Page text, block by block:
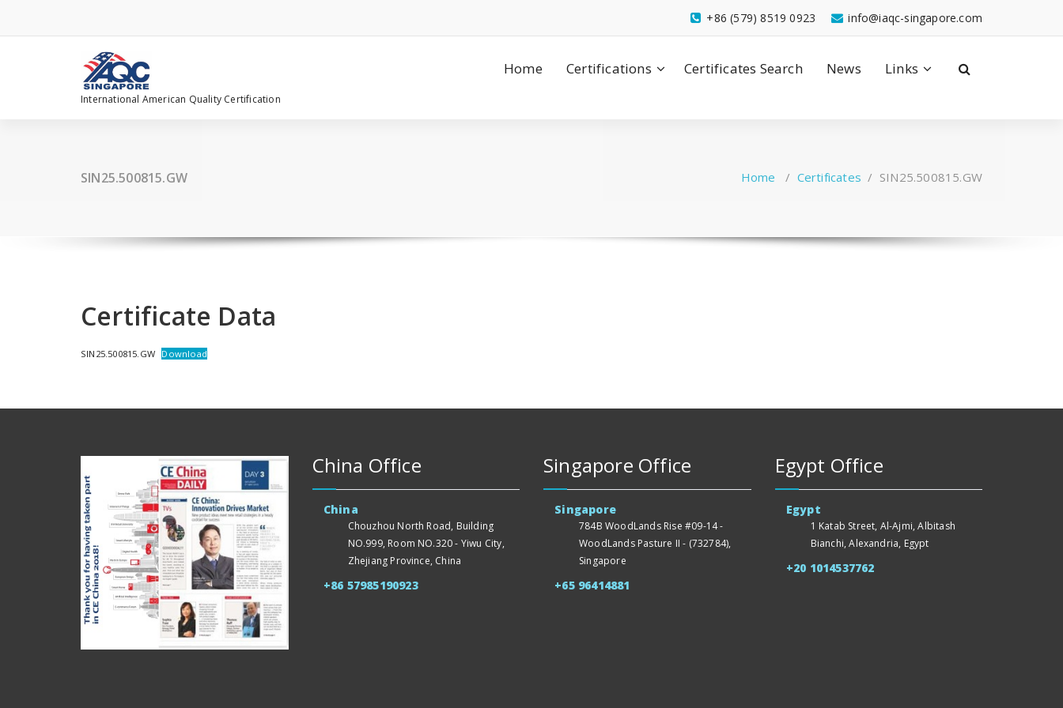
content
info@iaqc-singapore.com
+86 (579) 8519 0923
International American Quality Certification
Home Certifications Certificates Search News Links
SIN25.500815.GW Home / Certificates / SIN25.500815.GW
Certificate Data
SIN25.500815.GW Download
China Office
China
Chouzhou North Road, Building
NO.999, Room NO.320 - Yiwu City,
Zhejiang Province, China
+86 57985190923
Singapore Office
Singapore
784B WoodLands Rise #09-14 -
WoodLands Pasture II - (732784),
Singapore
+65 96414881
Egypt Office
Egypt
1 Katab Street, Al-Ajmi, Albitash
Bianchi, Alexandria, Egypt
+20 1014537762